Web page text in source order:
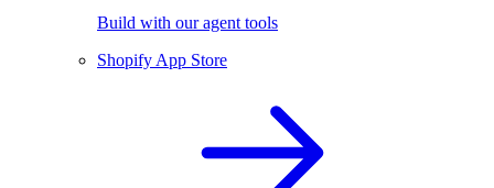
Build with our agent tools
Shopify App Store